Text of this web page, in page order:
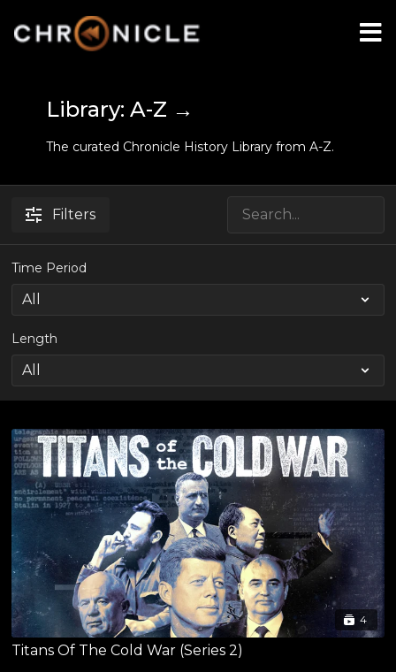
Library: A-Z →
The curated Chronicle History Library from A-Z.
Filters
Time Period
Length
4
Titans Of The Cold War (Series 2)